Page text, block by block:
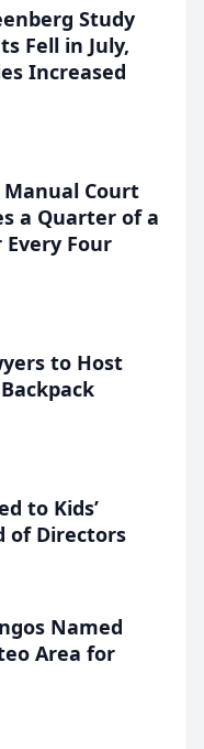
Study
Fell in July,
Increased
Manual Court
a Quarter of a
Four
to Host
to Kids’
of Directors
Named
Area for